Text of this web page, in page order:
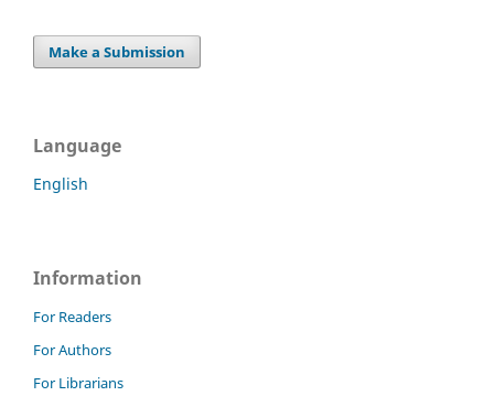
Make a Submission
Language
English
Information
For Readers
For Authors
For Librarians